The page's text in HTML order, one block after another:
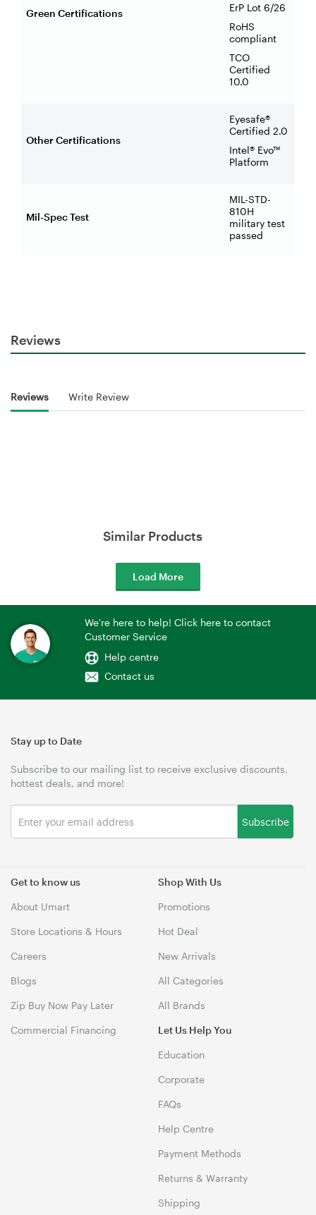
Green Certifications
ErP Lot 6/26
RoHS
compliant
TCO
Certified
10.0
Other Certifications
Eyesafe®
Certified 2.0
Intel® Evo™
Platform
Mil-Spec Test
MIL-STD-
810H
military test
passed
Reviews
Reviews Write Review
Similar Products
Load More
We're here to help! Click here to contact
Customer Service
Help centre
Contact us
Get to know us
About Umart
Store Locations & Hours
Careers
Blogs
Zip Buy Now Pay Later
Commercial Financing
Shop With Us
Promotions
Hot Deal
New Arrivals
All Categories
All Brands
Let Us Help You
Education
Corporate
FAQs
Help Centre
Payment Methods
Returns & Warranty
Shipping
Stay up to Date
Subscribe to our mailing list to receive exclusive discounts,
hottest deals, and more!
Subscribe